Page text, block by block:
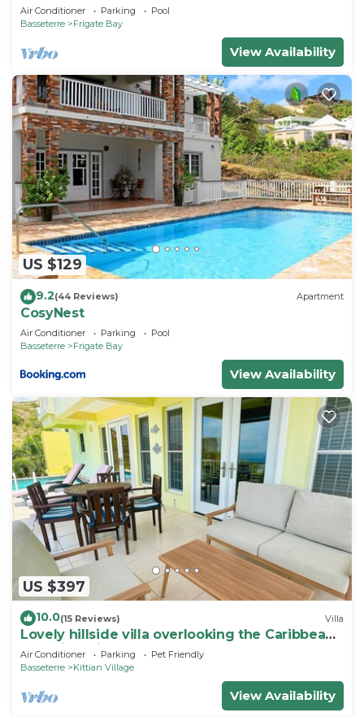
Air Conditioner Parking
Pool
Basseterre
Frigate Bay
View Availability
US $129
9.2(44 Reviews) Apartment
CosyNest
Air Conditioner Parking
Pool
Basseterre
Frigate Bay
View Availability
US $397
10.0(15 Reviews) Villa
Lovely hillside villa overlooking the Caribbean
Sea with private plunge pool.
Air Conditioner Parking
Pet Friendly
Basseterre
Kittian Village
View Availability